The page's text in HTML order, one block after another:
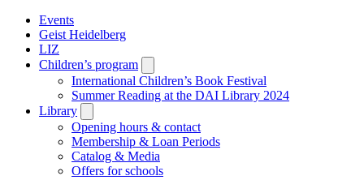
Events
Geist Heidelberg
LIZ
Children’s program
submenu
International Children’s Book Festival
Summer Reading at the DAI Library 2024
Library
submenu
Opening hours & contact
Membership & Loan Periods
Catalog & Media
Offers for schools